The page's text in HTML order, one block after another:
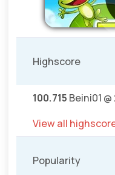
Highscore
100.715 Beini01
View all
Popularity